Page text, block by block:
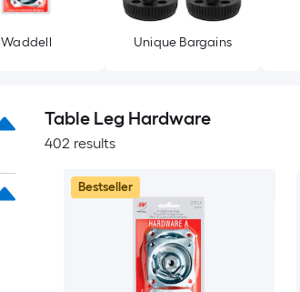
Waddell Unique Bargains
Table Leg Hardware
402 results
Bestseller